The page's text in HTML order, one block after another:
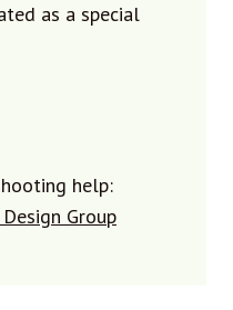
as a special
help:
Group